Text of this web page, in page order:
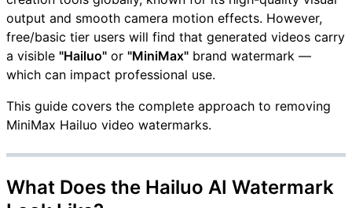
output and smooth camera motion effects. However,
free/basic tier users will find that generated videos carry
a visible "Hailuo" or "MiniMax" brand watermark —
which can impact professional use.
This guide covers the complete approach to removing
MiniMax Hailuo video watermarks.
What Does the Hailuo AI Watermark